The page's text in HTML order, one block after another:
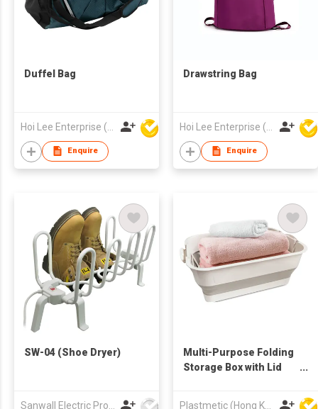
Duffel Bag
Enquire
Drawstring Bag
Enquire
SW-04 (Shoe Dryer)
Sanwall Electric Products Co Ltd
Multi-Purpose Folding
Storage Box with Lid
Plastmetic (Hong Kong) Manufactory Limited